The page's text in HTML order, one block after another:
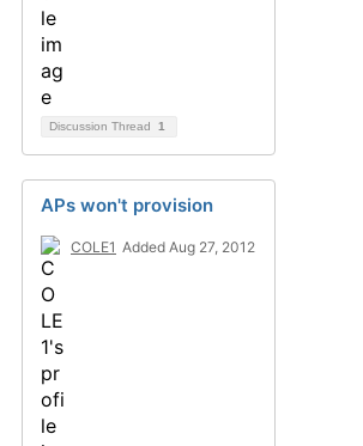
Discussion Thread 1
APs won't provision
COLE1 Added Aug 27, 2012